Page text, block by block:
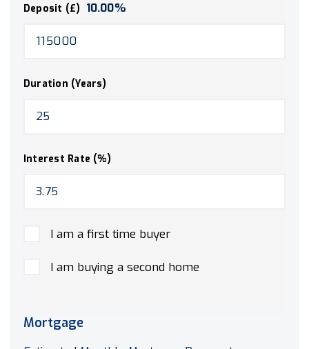
Deposit (£) 10.00%
Duration (Years)
Interest Rate (%)
I am a first time buyer
I am buying a second home
Mortgage